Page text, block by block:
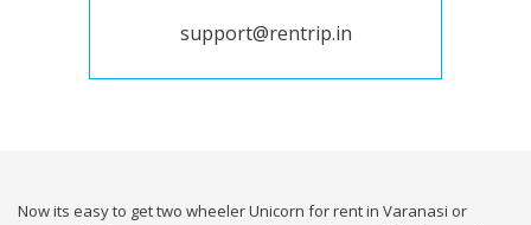
support@rentrip.in
Now its easy to get two wheeler Unicorn for rent in Varanasi or